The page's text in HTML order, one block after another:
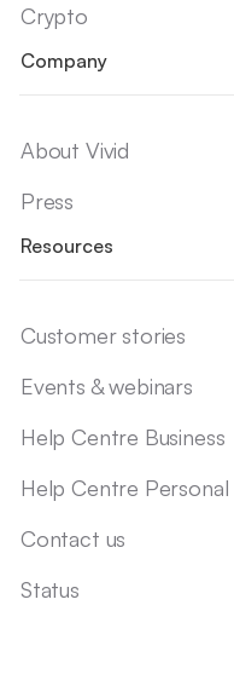
Crypto
Company
About Vivid
Press
Resources
Customer stories
Events & webinars
Help Centre Business
Help Centre Personal
Contact us
Status